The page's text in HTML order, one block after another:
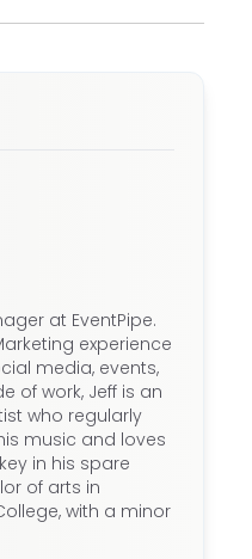
liability may
of that, the
responsible for
fees
date. It is
cancellation
as much as the
at EventPipe.
experience
media, events,
of work, Jeff is an
who regularly
music and loves
in his spare
of arts in
with a minor